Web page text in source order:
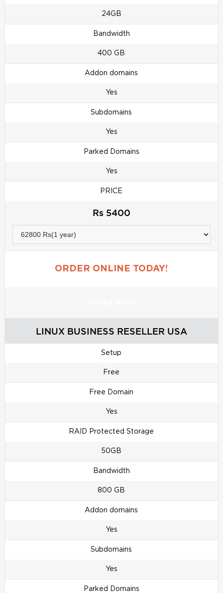
24GB
Bandwidth
400 GB
Addon domains
Yes
Subdomains
Yes
Parked Domains
Yes
PRICE
Rs 5400
ORDER ONLINE TODAY!
LINUX BUSINESS RESELLER USA
Setup
Free
Free Domain
Yes
RAID Protected Storage
50GB
Bandwidth
800 GB
Addon domains
Yes
Subdomains
Yes
Parked Domains